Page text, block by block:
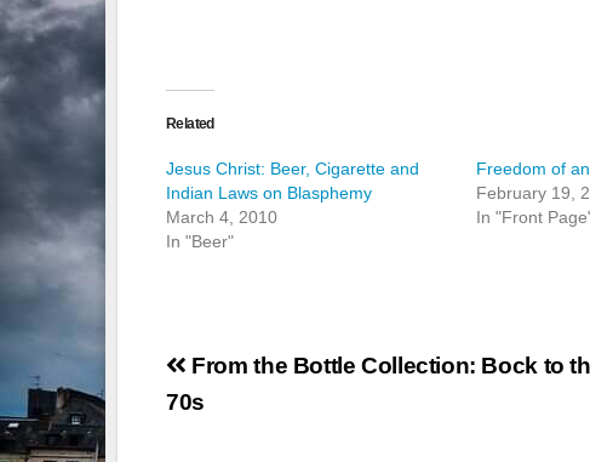
Related
Jesus Christ: Beer, Cigarette and
Indian Laws on Blasphemy
March 4, 2010
In "Beer"
Freedom of
February 19,
In "Front
Post
navigation
From the Bottle Collection: Bock to
70s